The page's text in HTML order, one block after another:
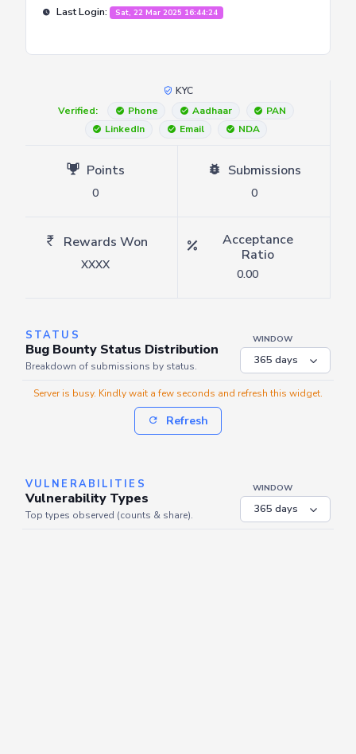
Last Login: Sat, 22 Mar 2025 16:44:24
KYC
Verified:
Phone Aadhaar
PAN
LinkedIn
Email NDA
Points
0
Submissions
0
Rewards Won
XXXX
Acceptance
Ratio
0.00
STATUS
Bug Bounty Status Distribution
Breakdown of submissions by status.
WINDOW
Server is busy. Kindly wait a few seconds and refresh this widget.
Refresh
VULNERABILITIES
Vulnerability Types
Top types observed (counts & share).
WINDOW